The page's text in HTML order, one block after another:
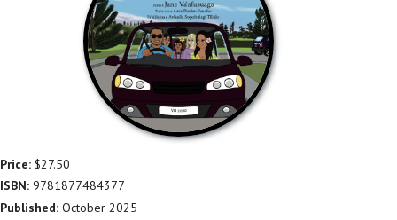
Price: $27.50
ISBN: 9781877484377
Published: October 2025